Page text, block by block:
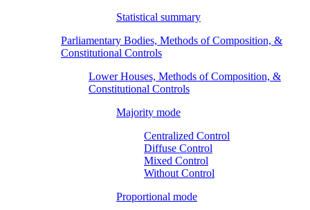
Statistical summary
Parliamentary Bodies, Methods of Composition, &
Constitutional Controls
Lower Houses, Methods of Composition, &
Constitutional Controls
Majority mode
Centralized Control
Diffuse Control
Mixed Control
Without Control
Proportional mode